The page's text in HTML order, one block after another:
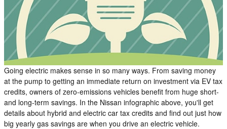
Going electric makes sense in so many ways. From saving money
at the pump to getting an immediate return on investment via EV tax
credits, owners of zero-emissions vehicles benefit from huge short-
and long-term savings. In the Nissan infographic above, you'll get
details about hybrid and electric car tax credits and find out just how
big yearly gas savings are when you drive an electric vehicle.